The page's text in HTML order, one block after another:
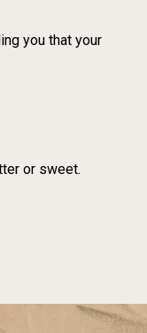
you that your
or sweet.